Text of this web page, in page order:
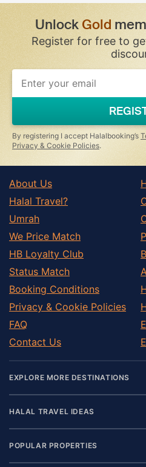
Unlock Gold
Register for free to
By registering I accept Halalbooking’s
Privacy & Cookie Policies.
About Us
Halal Travel?
Umrah
We Price Match
HB Loyalty Club
Status Match
Booking Conditions
Privacy & Cookie Policies
FAQ
Contact Us
EXPLORE MORE DESTINATIONS
HALAL TRAVEL IDEAS
POPULAR PROPERTIES